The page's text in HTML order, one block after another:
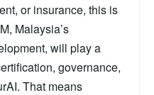
or insurance, this is
Malaysia’s
will play a
governance,
That means